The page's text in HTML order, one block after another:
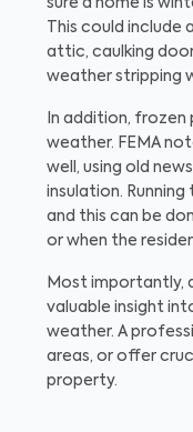
sure a home is
This could include
attic, caulking
weather stripping
In addition, frozen
weather. FEMA
well, using old
insulation.
and this can be
or when the
Most importantly,
valuable insight
weather. A
areas, or offer
property.